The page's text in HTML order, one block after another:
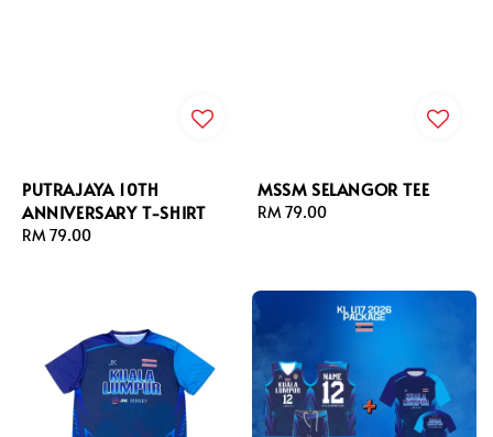
PUTRAJAYA 10TH
ANNIVERSARY T-SHIRT
Regular
RM 79.00
MSSM SELANGOR TEE
Regular
RM 79.00